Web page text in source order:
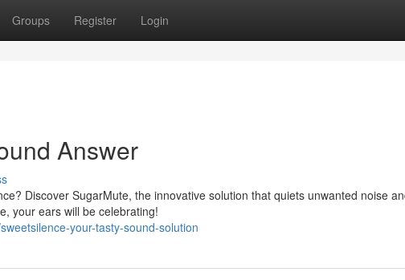
Groups Register Login
Answer
Discover SugarMute, the innovative solution that quiets unwanted noise
your ears will be celebrating!
your-tasty-sound-solution